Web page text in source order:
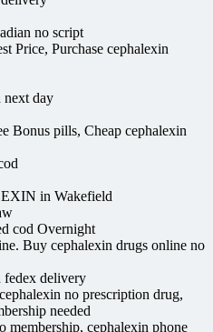
no script
Price, Purchase cephalexin
next day
Bonus pills, Cheap cephalexin
in Wakefield
cod Overnight
Buy cephalexin drugs online no
fedex delivery
no prescription drug,
needed
membership, cephalexin phone